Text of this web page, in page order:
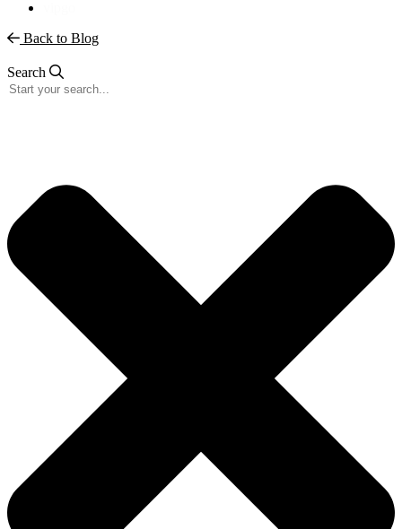
Back to Blog
Search